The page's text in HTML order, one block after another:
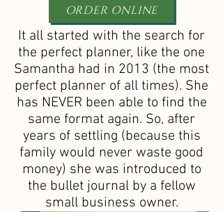
ORDER ONLINE
It all started with the search for
the perfect planner, like the one
Samantha had in 2013 (the most
perfect planner of all times). She
has NEVER been able to find the
same format again. So, after
years of settling (because this
family would never waste good
money) she was introduced to
the bullet journal by a fellow
small business owner.